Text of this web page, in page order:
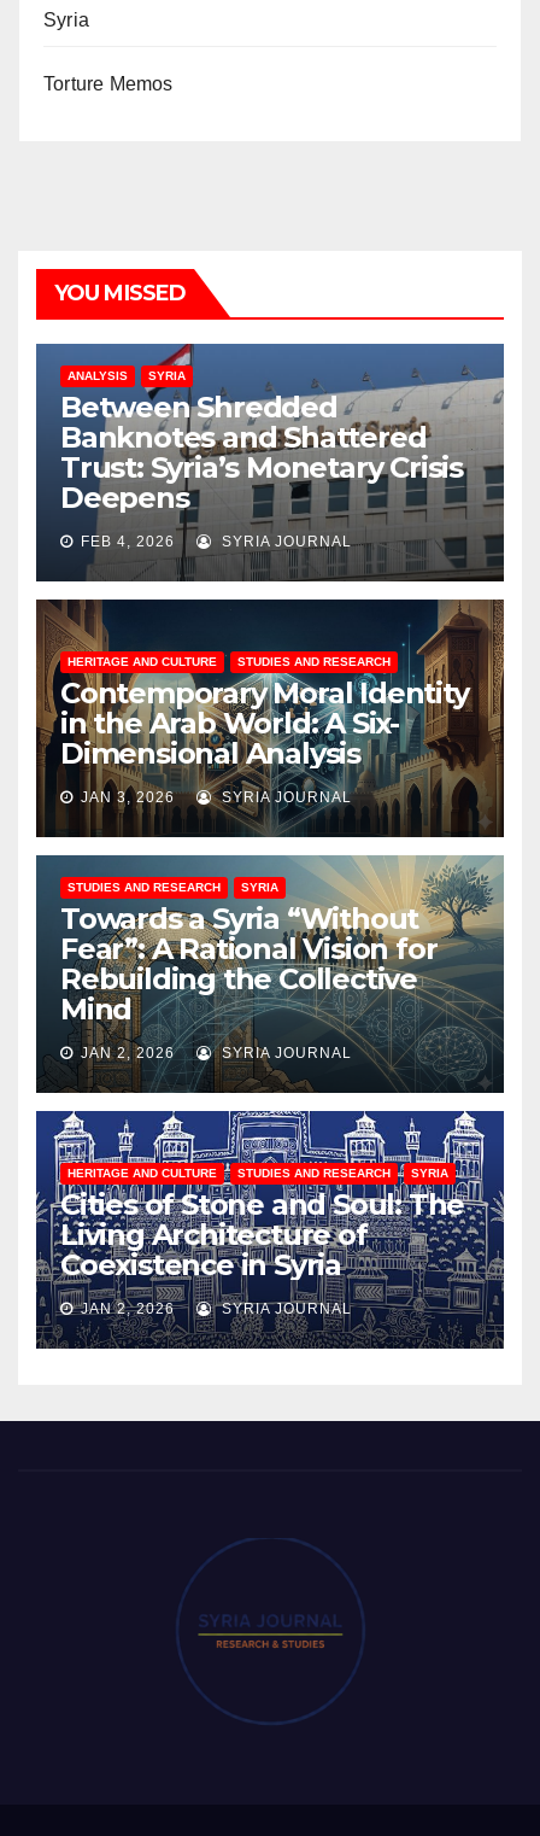
Syria
Torture Memos
YOU MISSED
ANALYSIS SYRIA
Between Shredded
Banknotes and Shattered
Trust: Syria’s Monetary Crisis
Deepens
FEB 4, 2026 SYRIA JOURNAL
HERITAGE AND CULTURE STUDIES AND RESEARCH
Contemporary Moral Identity
in the Arab World: A Six-
Dimensional Analysis
JAN 3, 2026 SYRIA JOURNAL
STUDIES AND RESEARCH SYRIA
Towards a Syria “Without
Fear”: A Rational Vision for
Rebuilding the Collective
Mind
JAN 2, 2026 SYRIA JOURNAL
HERITAGE AND CULTURE STUDIES AND RESEARCH SYRIA
Cities of Stone and Soul: The
Living Architecture of
Coexistence in Syria
JAN 2, 2026 SYRIA JOURNAL